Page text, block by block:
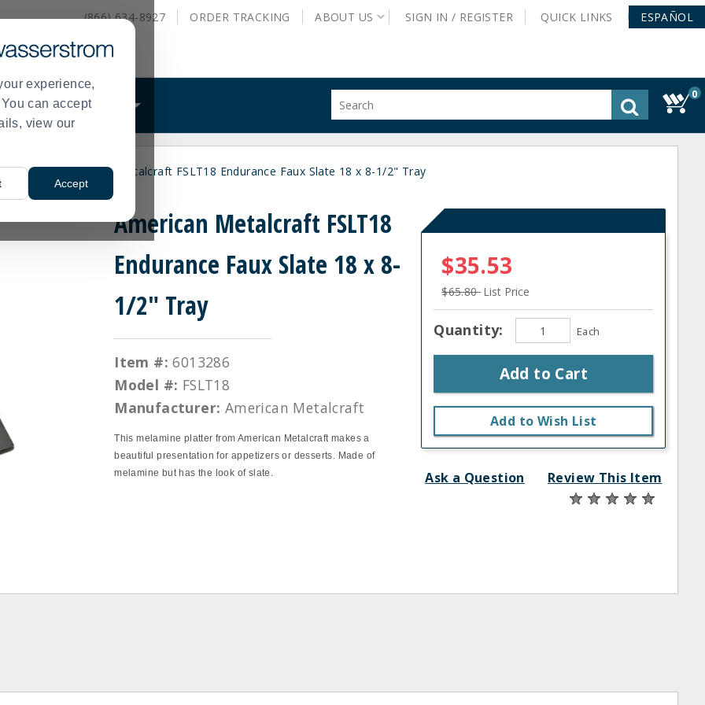
experience,
can accept
view our
Accept
(866) 634-8927 ORDER TRACKING ABOUT US SIGN IN / REGISTER QUICK LINKS ESPAÑOL
WHAT WE DO
site
history
0
Platters American Metalcraft FSLT18 Endurance Faux Slate 18 x 8-1/2" Tray
American Metalcraft FSLT18
Endurance Faux Slate 18 x 8-
1/2" Tray
Item #: 6013286
Model #: FSLT18
Manufacturer: American Metalcraft
This melamine platter from American Metalcraft makes a
beautiful presentation for appetizers or desserts. Made of
melamine but has the look of slate.
$35.53
$65.80 List Price
Quantity: Each
Add to Cart
Add to Wish List
Ask a Question Review This Item